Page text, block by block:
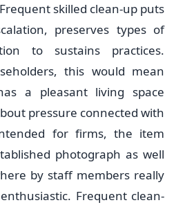
skilled clean-up puts
preserves types of
to sustains practices.
this would mean
a pleasant living space
pressure connected with
for firms, the item
photograph as well
by staff members really
Frequent clean-